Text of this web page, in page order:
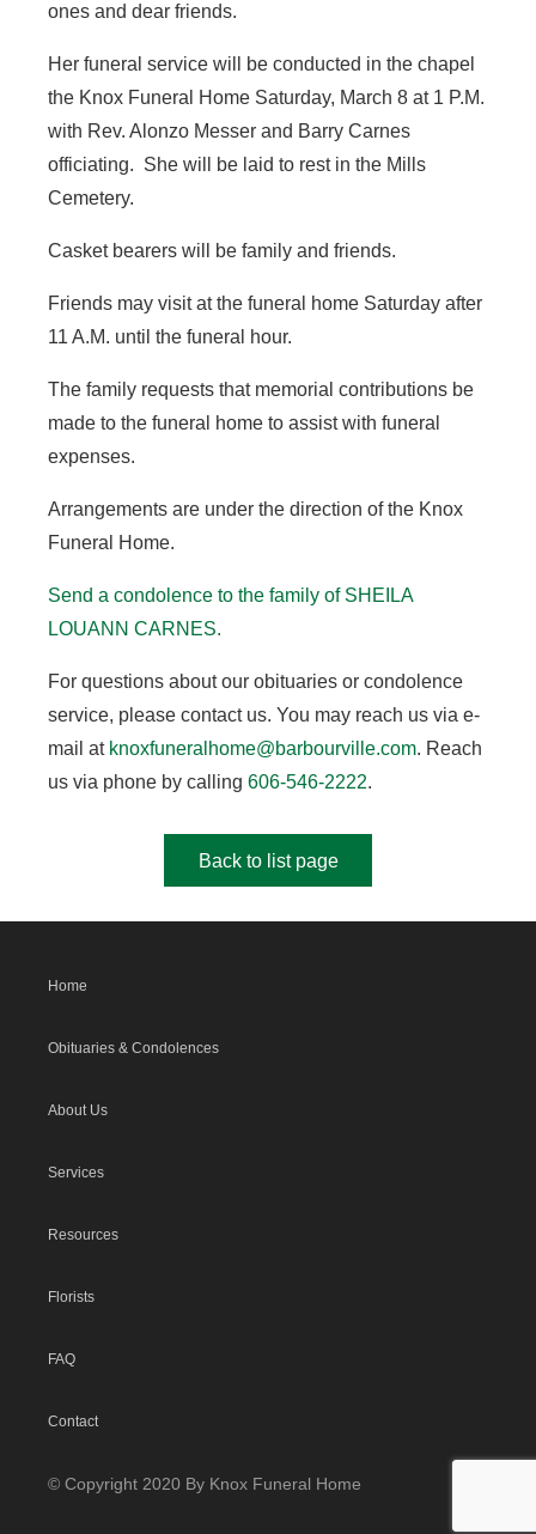
ones and dear friends.
Her funeral service will be conducted in the chapel
the Knox Funeral Home Saturday, March 8 at 1 P.M.
with Rev. Alonzo Messer and Barry Carnes
officiating. She will be laid to rest in the Mills
Cemetery.
Casket bearers will be family and friends.
Friends may visit at the funeral home Saturday after
11 A.M. until the funeral hour.
The family requests that memorial contributions be
made to the funeral home to assist with funeral
expenses.
Arrangements are under the direction of the Knox
Funeral Home.
Send a condolence to the family of SHEILA
LOUANN CARNES.
For questions about our obituaries or condolence
service, please contact us. You may reach us via e-
mail at knoxfuneralhome@barbourville.com. Reach
us via phone by calling 606-546-2222.
Back to list page
Home
Obituaries & Condolences
About Us
Services
Resources
Florists
FAQ
Contact
© Copyright 2020 By Knox Funeral Home